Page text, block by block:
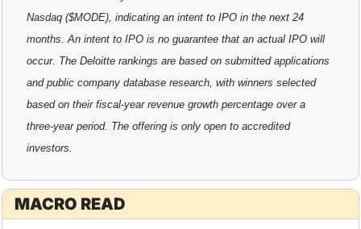
Nasdaq ($MODE), indicating an intent to IPO in the next 24
months. An intent to IPO is no guarantee that an actual IPO will
occur. The Deloitte rankings are based on submitted applications
and public company database research, with winners selected
based on their fiscal-year revenue growth percentage over a
three-year period. The offering is only open to accredited
investors.
MACRO READ